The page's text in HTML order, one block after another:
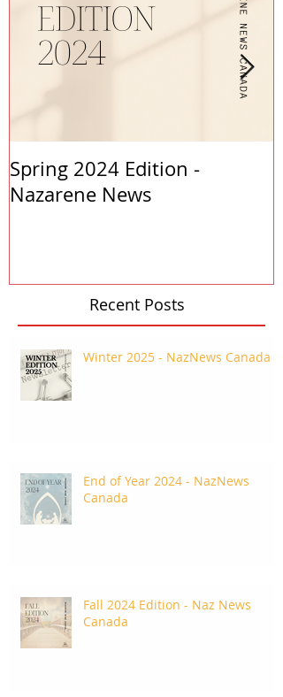
Spring 2024 Edition -
Nazarene News
Recent Posts
Winter 2025 - NazNews Canada
End of Year 2024 - NazNews
Canada
Fall 2024 Edition - Naz News
Canada